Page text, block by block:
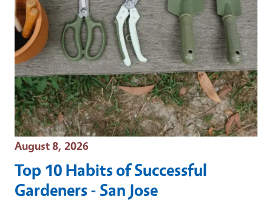
Event Date
August 8, 2026
Top 10 Habits of Successful
Gardeners - San Jose